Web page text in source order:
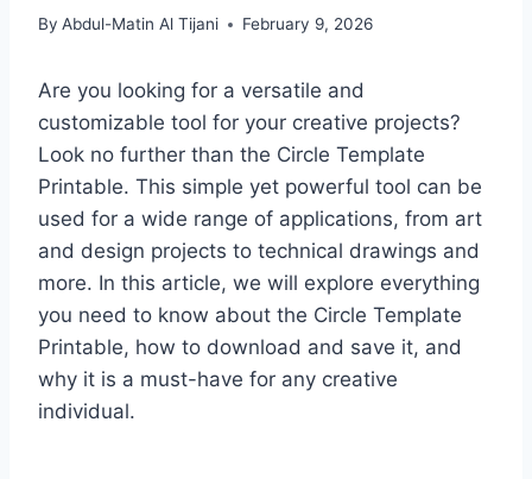
By Abdul-Matin Al Tijani February 9, 2026
Are you looking for a versatile and
customizable tool for your creative projects?
Look no further than the Circle Template
Printable. This simple yet powerful tool can be
used for a wide range of applications, from art
and design projects to technical drawings and
more. In this article, we will explore everything
you need to know about the Circle Template
Printable, how to download and save it, and
why it is a must-have for any creative
individual.